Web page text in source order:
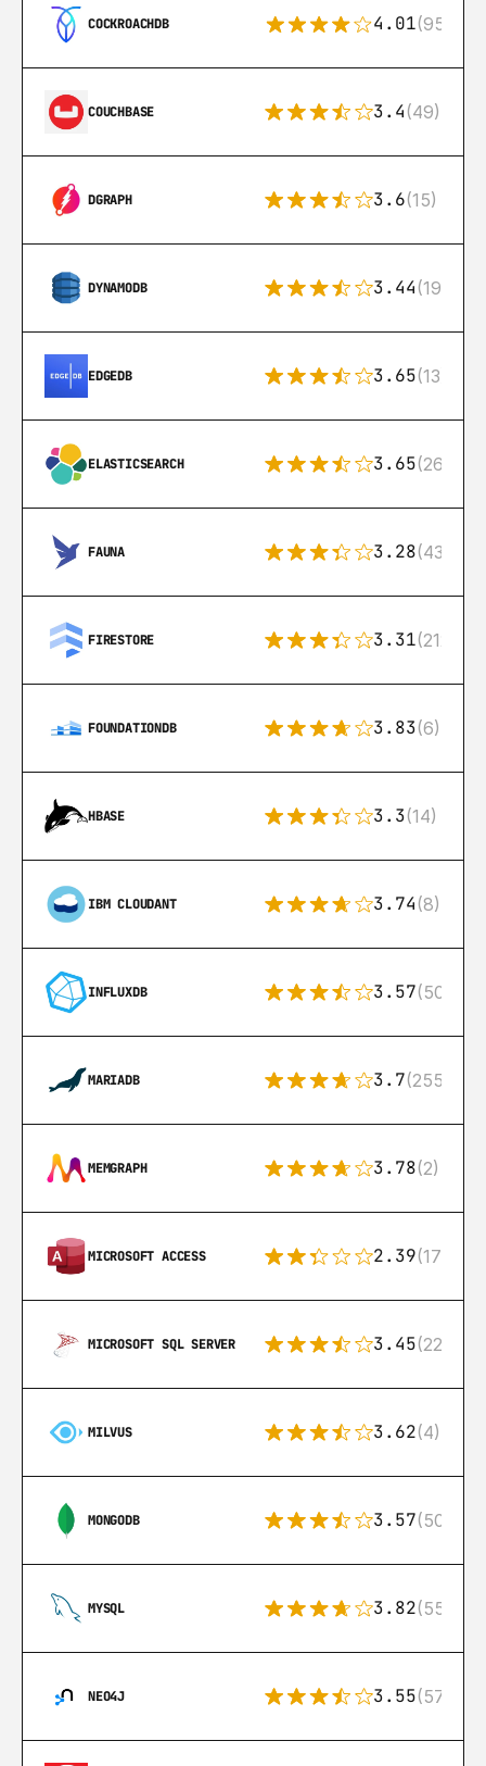
COCKROACHDB 4.01(95)
COUCHBASE 3.4(49)
DGRAPH 3.6(15)
DYNAMODB 3.44(192)
EDGEDB 3.65(13)
ELASTICSEARCH 3.65(269)
FAUNA 3.28(43)
FIRESTORE 3.31(212)
FOUNDATIONDB 3.83(6)
HBASE 3.3(14)
IBM CLOUDANT 3.74(8)
INFLUXDB 3.57(50)
MARIADB 3.7(255)
MEMGRAPH 3.78(2)
MICROSOFT ACCESS 2.39(171)
MICROSOFT SQL SERVER 3.45(222)
MILVUS 3.62(4)
MONGODB 3.57(504)
MYSQL 3.82(553)
NEO4J 3.55(57)